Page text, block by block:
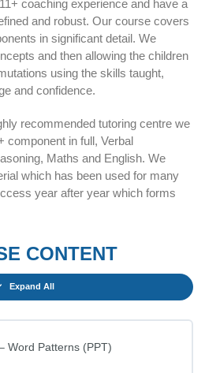
coaching experience and have a
and robust. Our course covers
in significant detail. We
and then allowing the children
using the skills taught,
and confidence.
recommended tutoring centre we
component in full, Verbal
Maths and English. We
which has been used for many
year after year which forms
CONTENT
Expand All
Word Patterns (PPT)